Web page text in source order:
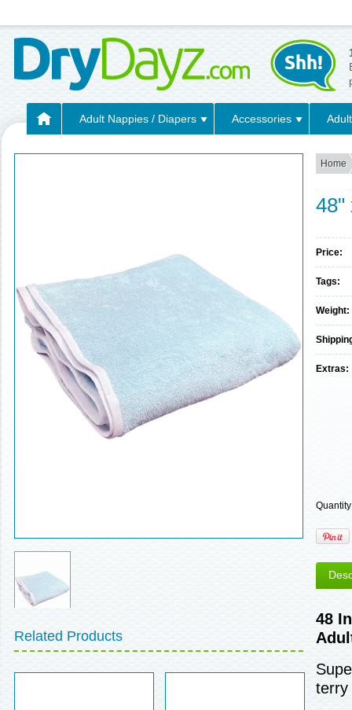
Adult Nappies / Diapers Accessories
Related Products
Home
48"
Price:
Tags:
Weight:
Extras:
48
terry